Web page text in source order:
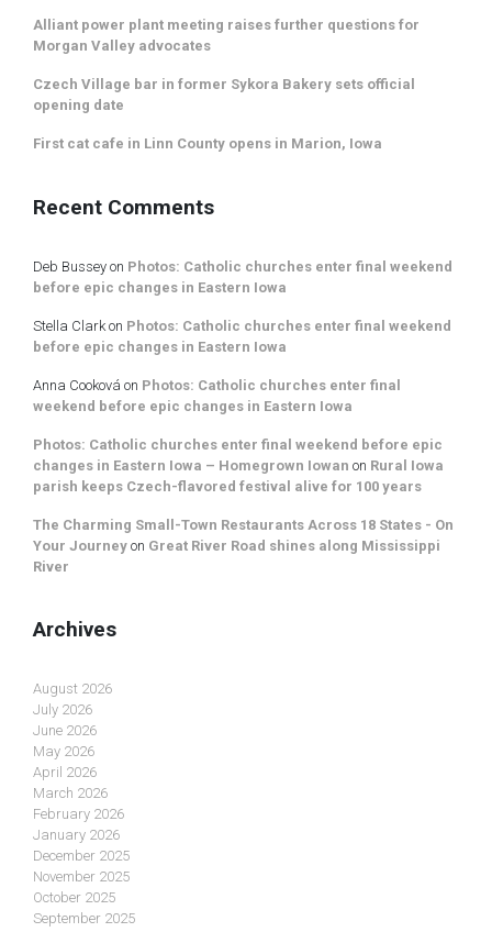
Alliant power plant meeting raises further questions for
Morgan Valley advocates
Czech Village bar in former Sykora Bakery sets official
opening date
First cat cafe in Linn County opens in Marion, Iowa
Recent Comments
Deb Bussey on Photos: Catholic churches enter final weekend
before epic changes in Eastern Iowa
Stella Clark on Photos: Catholic churches enter final weekend
before epic changes in Eastern Iowa
Anna Cooková on Photos: Catholic churches enter final
weekend before epic changes in Eastern Iowa
Photos: Catholic churches enter final weekend before epic
changes in Eastern Iowa – Homegrown Iowan on Rural Iowa
parish keeps Czech-flavored festival alive for 100 years
The Charming Small-Town Restaurants Across 18 States - On
Your Journey on Great River Road shines along Mississippi
River
Archives
August 2026
July 2026
June 2026
May 2026
April 2026
March 2026
February 2026
January 2026
December 2025
November 2025
October 2025
September 2025